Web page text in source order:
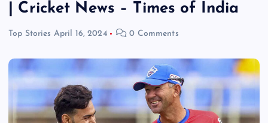
| Cricket News – Times of India
Top Stories April 16, 2024 0 Comments